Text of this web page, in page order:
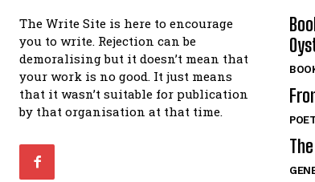
The Write Site is here to encourage
you to write. Rejection can be
demoralising but it doesn’t mean that
your work is no good. It just means
that it wasn’t suitable for publication
by that organisation at that time.